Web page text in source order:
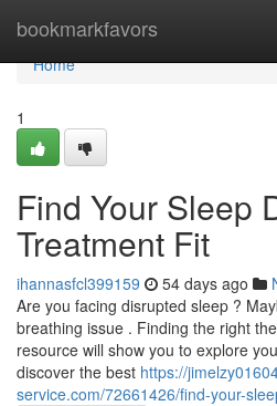
bookmarkfavors
Home
Home
1
Find Your Sleep
Treatment Fit
ihannasfcl399159 54 days ago
Are you facing disrupted sleep ?
breathing issue . Finding the right
resource will show you to explore
discover the best https://
service.com/72661426/find-your-